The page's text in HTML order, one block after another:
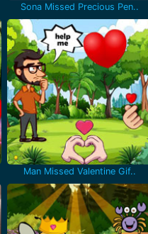
Sona Missed Precious Pen..
Man Missed Valentine Gif..